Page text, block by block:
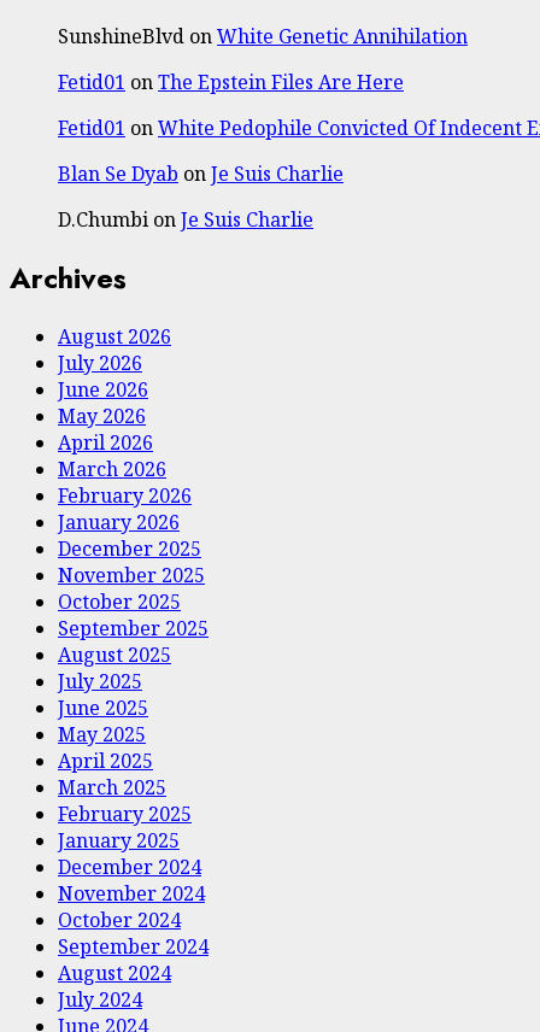
SunshineBlvd onWhite Genetic Annihilation
Fetid01 onThe Epstein Files Are Here
Fetid01 onWhite Pedophile Convicted Of Indecent
Blan Se Dyab onJe Suis Charlie
D.Chumbi onJe Suis Charlie
Archives
August 2026
July 2026
June 2026
May 2026
April 2026
March 2026
February 2026
January 2026
December 2025
November 2025
October 2025
September 2025
August 2025
July 2025
June 2025
May 2025
April 2025
March 2025
February 2025
January 2025
December 2024
November 2024
October 2024
September 2024
August 2024
July 2024
June 2024